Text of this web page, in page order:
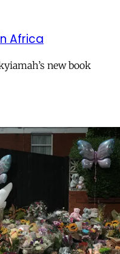
Africa
new book